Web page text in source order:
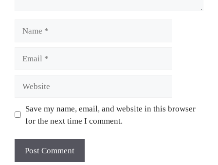
Save my name, email, and website in this browser
for the next time I comment.